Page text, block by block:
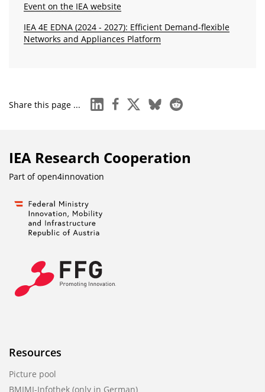
Event on the IEA website
IEA 4E EDNA (2024 - 2027): Efficient Demand-flexible
Networks and Appliances Platform
Share this page ... linkedinfacebook
x blueskyreddit
IEA Research Cooperation
Part ofopen4innovation
Resources
Picture pool
BMIMI-Infothek (only in German)